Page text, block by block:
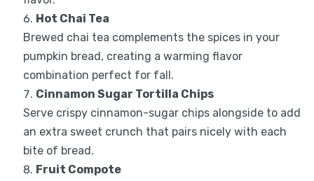
Hot Chai Tea
Brewed chai tea complements the spices in your
pumpkin bread, creating a warming flavor
combination perfect for fall.
Cinnamon Sugar Tortilla Chips
Serve crispy cinnamon-sugar chips alongside to add
an extra sweet crunch that pairs nicely with each
bite of bread.
Fruit Compote